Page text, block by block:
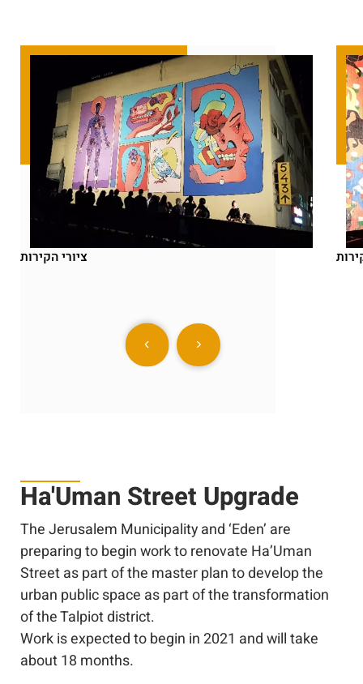
ציורי הקירות
Ha'Uman Street Upgrade
The Jerusalem Municipality and ‘Eden’ are
preparing to begin work to renovate Ha’Uman
Street as part of the master plan to develop the
urban public space as part of the transformation
of the Talpiot district.
Work is expected to begin in 2021 and will take
about 18 months.